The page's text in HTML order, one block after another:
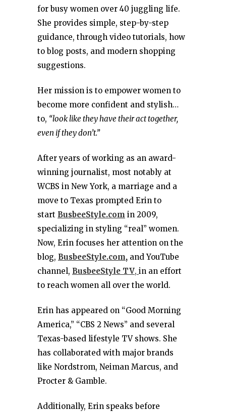
for busy women over 40 juggling life.
She provides simple, step-by-step
guidance, through video tutorials, how
to blog posts, and modern shopping
suggestions.
Her mission is to empower women to
become more confident and stylish…
to, “look like they have their act together,
even if they don’t.”
After years of working as an award-
winning journalist, most notably at
WCBS in New York, a marriage and a
move to Texas prompted Erin to
start BusbeeStyle.com in 2009,
specializing in styling “real” women.
Now, Erin focuses her attention on the
blog, BusbeeStyle.com, and YouTube
channel, BusbeeStyle TV, in an effort
to reach women all over the world.
Erin has appeared on “Good Morning
America,” “CBS 2 News” and several
Texas-based lifestyle TV shows. She
has collaborated with major brands
like Nordstrom, Neiman Marcus, and
Procter & Gamble.
Additionally, Erin speaks before